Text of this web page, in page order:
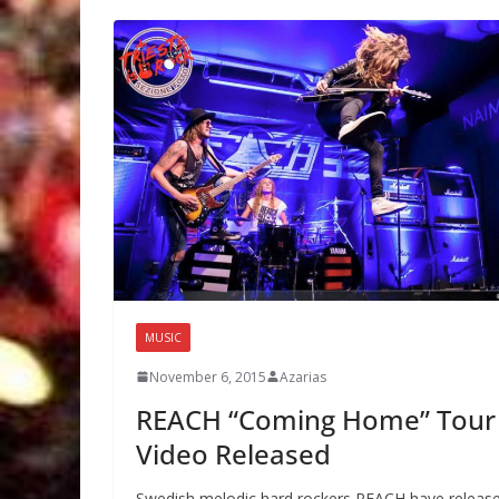
MUSIC
November 6, 2015 Azarias
REACH “Coming Home” Tour
Video Released